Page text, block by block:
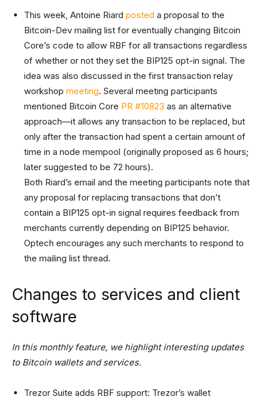
This week, Antoine Riard posted a proposal to the
Bitcoin-Dev mailing list for eventually changing Bitcoin
Core’s code to allow RBF for all transactions regardless
of whether or not they set the BIP125 opt-in signal. The
idea was also discussed in the first transaction relay
workshop meeting. Several meeting participants
mentioned Bitcoin Core PR #10823 as an alternative
approach—it allows any transaction to be replaced, but
only after the transaction had spent a certain amount of
time in a node mempool (originally proposed as 6 hours;
later suggested to be 72 hours).
Both Riard’s email and the meeting participants note that
any proposal for replacing transactions that don’t
contain a BIP125 opt-in signal requires feedback from
merchants currently depending on BIP125 behavior.
Optech encourages any such merchants to respond to
the mailing list thread.
Changes to services and client
software
In this monthly feature, we highlight interesting updates
to Bitcoin wallets and services.
Trezor Suite adds RBF support: Trezor’s wallet